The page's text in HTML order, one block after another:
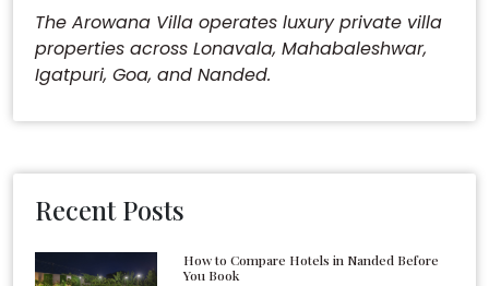
The Arowana Villa operates luxury private villa
properties across Lonavala, Mahabaleshwar,
Igatpuri, Goa, and Nanded.
Recent Posts
How to Compare Hotels in Nanded Before
You Book